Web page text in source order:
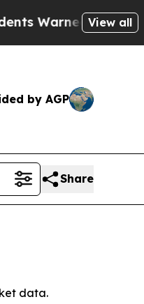
of Abusive Cops for
View all
by AGP
Share
data.